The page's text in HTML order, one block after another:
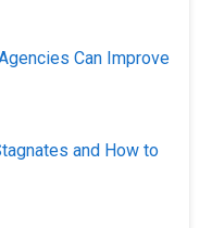
Can Improve
and How to